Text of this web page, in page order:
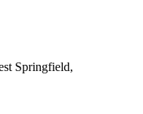
Springfield,